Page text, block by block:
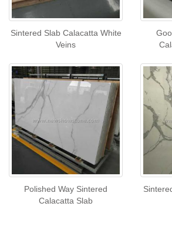
Sintered Slab Calacatta White
Veins
Polished Way Sintered
Calacatta Slab